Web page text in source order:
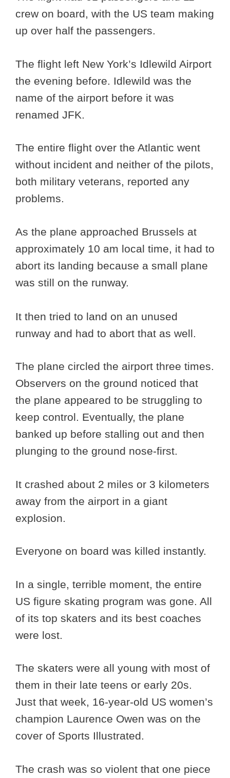
crew on board, with the US team making
up over half the passengers.
The flight left New York’s Idlewild Airport
the evening before. Idlewild was the
name of the airport before it was
renamed JFK.
The entire flight over the Atlantic went
without incident and neither of the pilots,
both military veterans, reported any
problems.
As the plane approached Brussels at
approximately 10 am local time, it had to
abort its landing because a small plane
was still on the runway.
It then tried to land on an unused
runway and had to abort that as well.
The plane circled the airport three times.
Observers on the ground noticed that
the plane appeared to be struggling to
keep control. Eventually, the plane
banked up before stalling out and then
plunging to the ground nose-first.
It crashed about 2 miles or 3 kilometers
away from the airport in a giant
explosion.
Everyone on board was killed instantly.
In a single, terrible moment, the entire
US figure skating program was gone. All
of its top skaters and its best coaches
were lost.
The skaters were all young with most of
them in their late teens or early 20s.
Just that week, 16-year-old US women’s
champion Laurence Owen was on the
cover of Sports Illustrated.
The crash was so violent that one piece